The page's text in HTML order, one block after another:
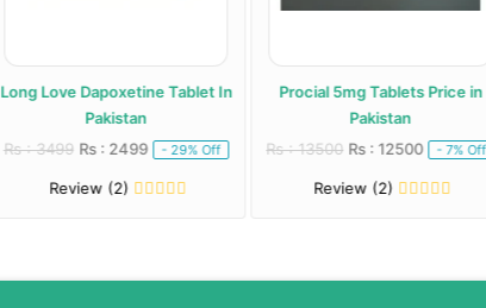
Long Love Dapoxetine Tablet In
Pakistan
Rs : 3499 Rs : 2499 - 29% Off
Review (2)
Procial 5mg Tablets Price in
Pakistan
Rs : 13500 Rs : 12500 - 7% Off
Review (2)